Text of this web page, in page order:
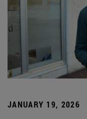
JANUARY 19, 2026